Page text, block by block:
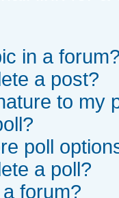
in a
a post?
to my
poll
a poll?
forum?